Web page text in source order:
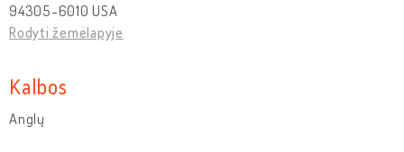
94305-6010 USA
Rodyti žemėlapyje
Kalbos
Anglų